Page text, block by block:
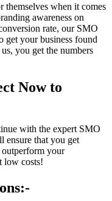
when it comes
awareness on
rate, our SMO
get your business found
you get the numbers
Now to
with the expert SMO
ensure that you get
outperform your
low costs!